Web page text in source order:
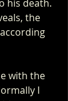
his death.
the
with the
I